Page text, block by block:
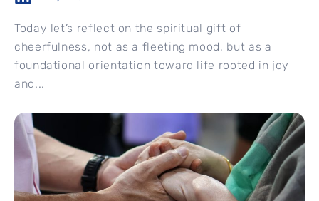
Today let’s reflect on the spiritual gift of
cheerfulness, not as a fleeting mood, but as a
foundational orientation toward life rooted in joy
and...